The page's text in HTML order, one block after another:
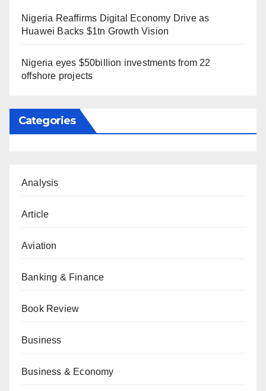
Nigeria Reaffirms Digital Economy Drive as
Huawei Backs $1tn Growth Vision
Nigeria eyes $50billion investments from 22
offshore projects
Categories
Analysis
Article
Aviation
Banking & Finance
Book Review
Business
Business & Economy